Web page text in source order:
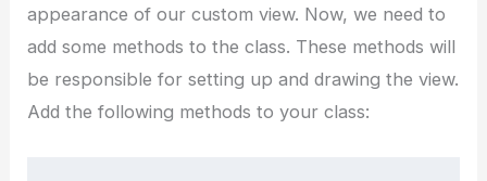
appearance of our custom view. Now, we need to
add some methods to the class. These methods will
be responsible for setting up and drawing the view.
Add the following methods to your class: